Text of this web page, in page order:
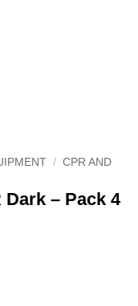
/ CPR AND
– Pack 4